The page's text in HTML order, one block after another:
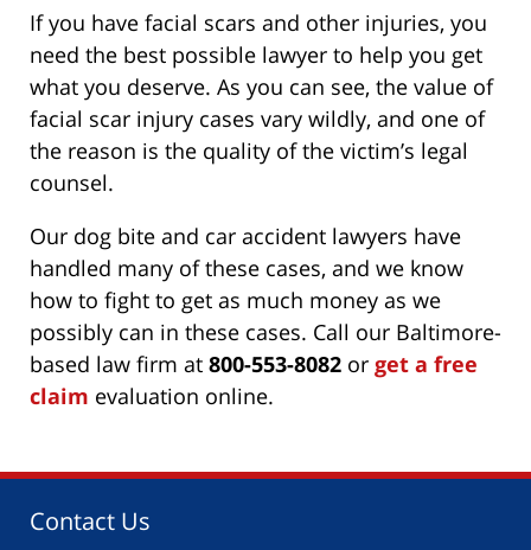
If you have facial scars and other injuries, you
need the best possible lawyer to help you get
what you deserve. As you can see, the value of
facial scar injury cases vary wildly, and one of
the reason is the quality of the victim’s legal
counsel.
Our dog bite and car accident lawyers have
handled many of these cases, and we know
how to fight to get as much money as we
possibly can in these cases. Call our Baltimore-
based law firm at 800-553-8082 or get a free
claim evaluation online.
Contact Us